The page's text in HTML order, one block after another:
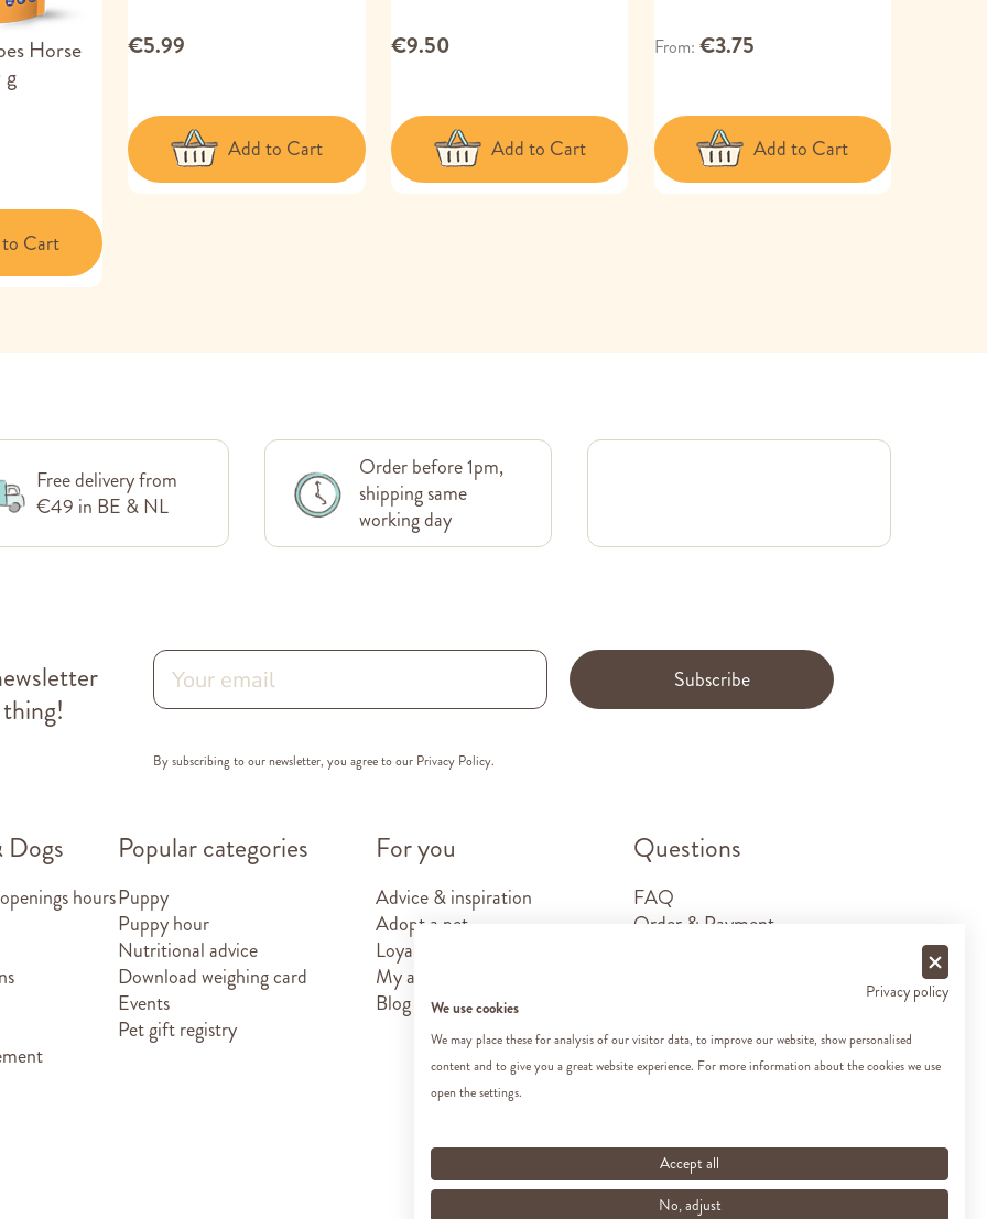
Horse
g
Cart
€5.99
Add to Cart
€9.50
Add to Cart
From €3.75
Add to Cart
Free delivery from
€49 in BE & NL
Order before 1pm,
shipping same
working day
Subscribe
By subscribing to our newsletter, you agree to our Privacy Policy.
hours
Popular categories
Puppy
Puppy hour
Nutritional advice
Download weighing card
Events
Pet gift registry
For you
Advice & inspiration
Adopt a pet
Loyalty card
My account
Blog
Questions
FAQ
Order & Payment
Contact
Privacy policy
We use cookies
We may place these for analysis of our visitor data, to improve our website, show personalised
content and to give you a great website experience. For more information about the cookies we use
open the settings.
Accept all
No, adjust